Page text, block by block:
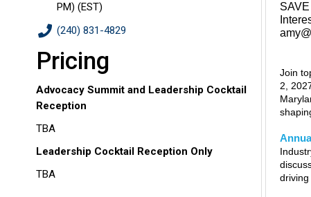
PM) (EST)
(240) 831-4829
Pricing
Advocacy Summit and Leadership Cocktail
Reception
TBA
Leadership Cocktail Reception Only
TBA
Join
2,
driving